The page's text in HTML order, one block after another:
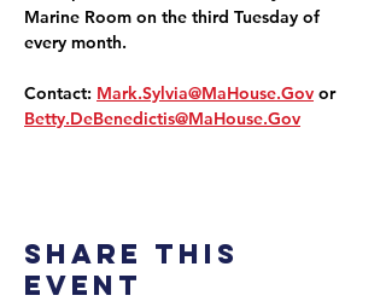
Marine Room on the third Tuesday of
every month.
Contact: Mark.Sylvia@MaHouse.Gov or
Betty.DeBenedictis@MaHouse.Gov
Share this
event